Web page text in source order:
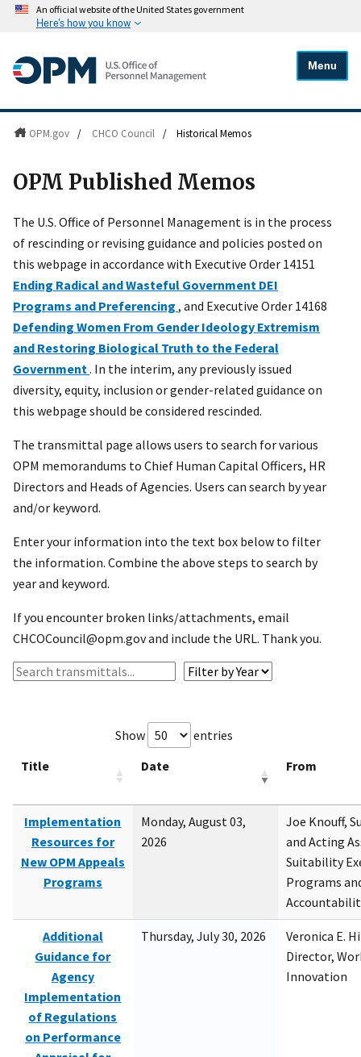
An official website of the United States government
Here's how you know
Menu
OPM.gov / CHCO Council / Historical Memos
OPM Published Memos
The U.S. Office of Personnel Management is in the process
of rescinding or revising guidance and policies posted on
this webpage in accordance with Executive Order 14151
Ending Radical and Wasteful Government DEI
Programs and Preferencing , and Executive Order 14168
Defending Women From Gender Ideology Extremism
and Restoring Biological Truth to the Federal
Government. In the interim, any previously issued
diversity, equity, inclusion or gender-related guidance on
this webpage should be considered rescinded.
The transmittal page allows users to search for various
OPM memorandums to Chief Human Capital Officers, HR
Directors and Heads of Agencies. Users can search by year
and/or keyword.
Enter your information into the text box below to filter
the information. Combine the above steps to search by
year and keyword.
If you encounter broken links/attachments, email
CHCOCouncil@opm.gov and include the URL. Thank you.
Show
entries
Title
Date From
Implementation
Resources for
New OPM Appeals
Programs
Monday, August 03,
2026
Joe Knouff,
and Acting
Suitability
Programs
Additional
Guidance for
Agency
Implementation
of Regulations
on Performance
Thursday, July 30, 2026
Veronica E.
Director,
Innovation